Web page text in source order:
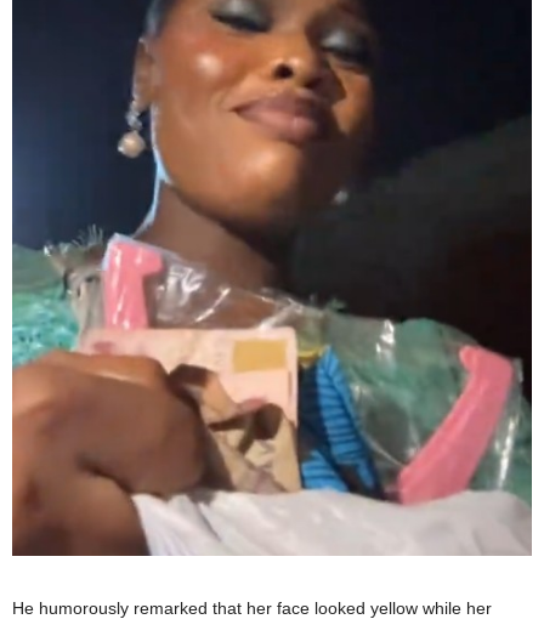
He humorously remarked that her face looked yellow while her